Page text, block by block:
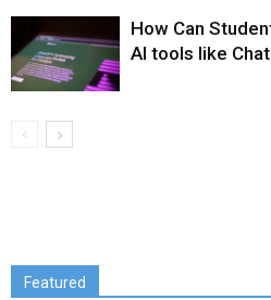
How Can
AI tools like
Featured